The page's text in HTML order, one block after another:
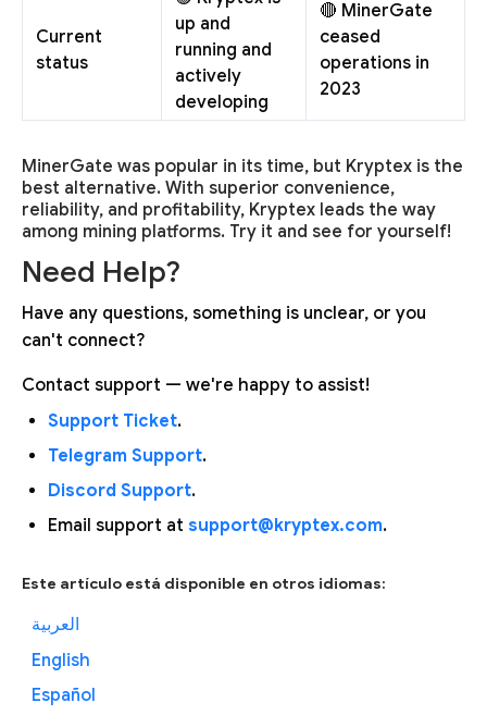
Current
status
up and
running and
actively
developing
🔴 MinerGate
ceased
operations in
2023
MinerGate was popular in its time, but Kryptex is the
best alternative. With superior convenience,
reliability, and profitability, Kryptex leads the way
among mining platforms. Try it and see for yourself!
Need Help?
Have any questions, something is unclear, or you
can't connect?
Contact support — we're happy to assist!
Support Ticket.
Telegram Support.
Discord Support.
Email support at support@kryptex.com.
Este artículo está disponible en otros idiomas:
العربية
English
Español